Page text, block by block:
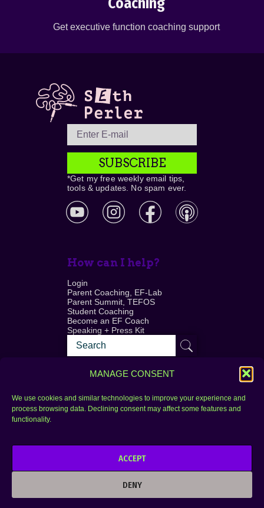
MANAGE CONSENT
We use cookies and similar technologies to improve your experience and
process browsing data. Declining consent may affect some features and
functionality.
ACCEPT
DENY
Coaching
Get executive function coaching support
SUBSCRIBE
*Get my free weekly email tips,
tools & updates. No spam ever.
How can I help?
Login
Parent Coaching, EF-Lab
Parent Summit, TEFOS
Student Coaching
Become an EF Coach
Speaking + Press Kit